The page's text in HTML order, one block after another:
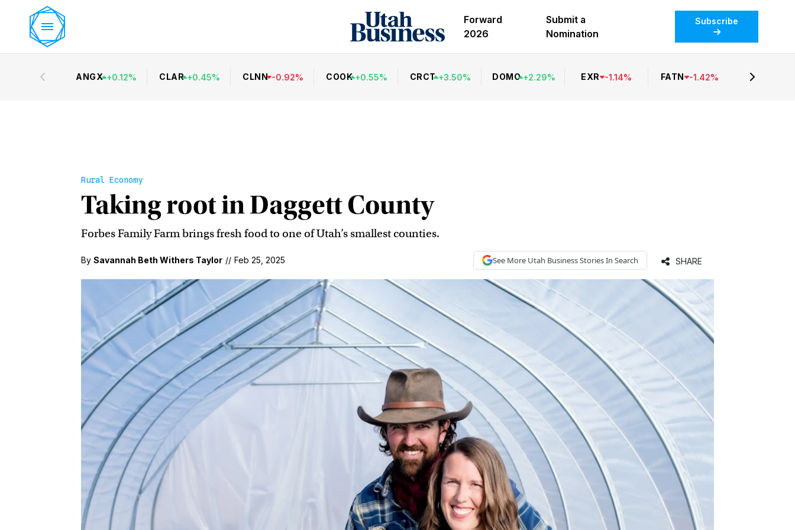
Forward
2026
Submit a
Nomination
Subscribe
ANGX +0.12% CLAR +0.45% CLNN -0.92% COOK +0.55% CRCT +3.50% DOMO +2.29% EXR -1.14% FATN -1.42%
Rural Economy
Taking root in Daggett County
Forbes Family Farm brings fresh food to one of Utah’s smallest counties.
By Savannah Beth Withers Taylor // Feb 25, 2025 See More Utah BusinessStories In Search SHARE